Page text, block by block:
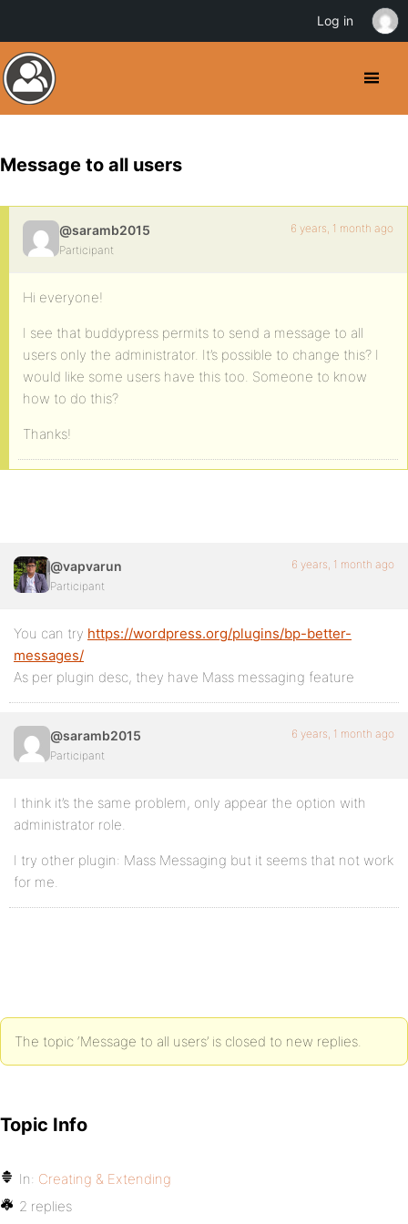
Message to all users
@saramb2015
Participant
6 years, 1 month ago
Hi everyone!
I see that buddypress permits to send a message to all
users only the administrator. It’s possible to change this? I
would like some users have this too. Someone to know
how to do this?
Thanks!
@vapvarun
Participant
6 years, 1 month ago
You can try https://wordpress.org/plugins/bp-better-
messages/
As per plugin desc, they have Mass messaging feature
@saramb2015
Participant
6 years, 1 month ago
I think it’s the same problem, only appear the option with
administrator role.
I try other plugin: Mass Messaging but it seems that not work
for me.
The topic ‘Message to all users’ is closed to new replies.
Topic Info
In: Creating & Extending
2 replies
Log in